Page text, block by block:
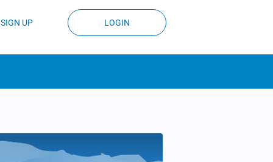
SIGN UP LOGIN